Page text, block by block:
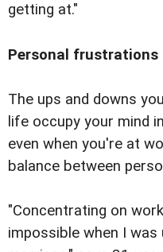
getting at."
Personal frustrations
The ups and downs
life occupy your mind
even when you're at
balance between
"Concentrating on
impossible when I